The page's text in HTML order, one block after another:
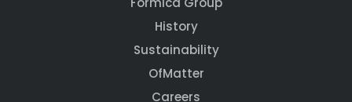
History
Sustainability
OfMatter
Careers